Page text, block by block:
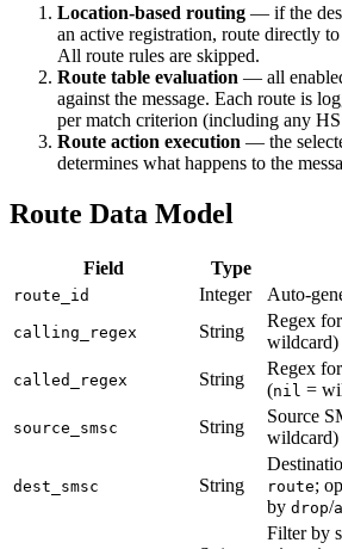
Location-based routing — if the
an active registration, route directly
All route rules are skipped.
Route table evaluation — all
against the message. Each route is
per match criterion (including any
Route action execution — the
determines what happens to the
Route Data Model
Field Type
route_id Integer Auto-
calling_regex String
Regex
wildcard)
called_regex String
Regex
(nil =
source_smsc String
Source
wildcard)
dest_smsc String route;
by drop/
Filter by